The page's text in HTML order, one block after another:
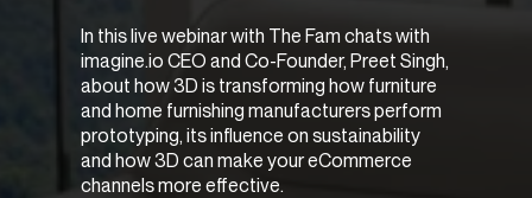
In this live webinar with The Fam chats with
imagine.io CEO and Co-Founder, Preet Singh,
about how 3D is transforming how furniture
and home furnishing manufacturers perform
prototyping, its influence on sustainability
and how 3D can make your eCommerce
channels more effective.